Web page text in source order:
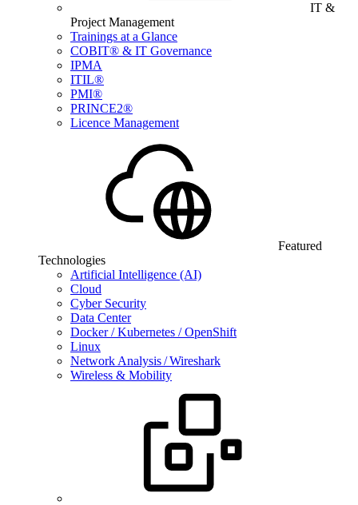
IT &
Project Management
Trainings at a Glance
COBIT® & IT Governance
IPMA
ITIL®
PMI®
PRINCE2®
Licence Management
Featured
Technologies
Artificial Intelligence (AI)
Cloud
Cyber Security
Data Center
Docker / Kubernetes / OpenShift
Linux
Network Analysis / Wireshark
Wireless & Mobility